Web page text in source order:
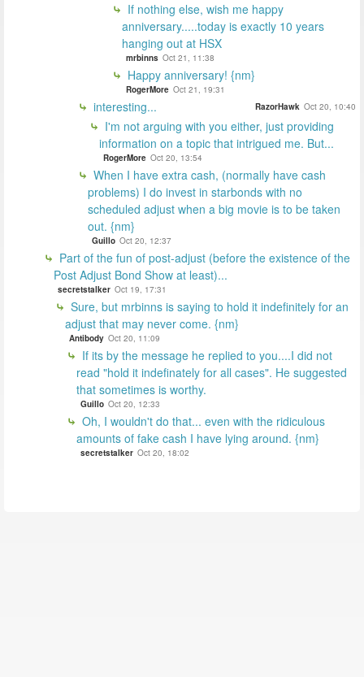
If nothing else, wish me happy
anniversary.....today is exactly 10 years
hanging out at HSX
mrbinns Oct 21, 11:38
Happy anniversary! {nm}
RogerMore Oct 21, 19:31
interesting... RazorHawk Oct 20, 10:40
I'm not arguing with you either, just providing
information on a topic that intrigued me. But...
RogerMore Oct 20, 13:54
When I have extra cash, (normally have cash
problems) I do invest in starbonds with no
scheduled adjust when a big movie is to be taken
out. {nm}
Guillo Oct 20, 12:37
Part of the fun of post-adjust (before the existence of the
Post Adjust Bond Show at least)...
secretstalker Oct 19, 17:31
Sure, but mrbinns is saying to hold it indefinitely for an
adjust that may never come. {nm}
Antibody Oct 20, 11:09
If its by the message he replied to you....I did not
read "hold it indefinately for all cases". He suggested
that sometimes is worthy.
Guillo Oct 20, 12:33
Oh, I wouldn't do that... even with the ridiculous
amounts of fake cash I have lying around. {nm}
secretstalker Oct 20, 18:02